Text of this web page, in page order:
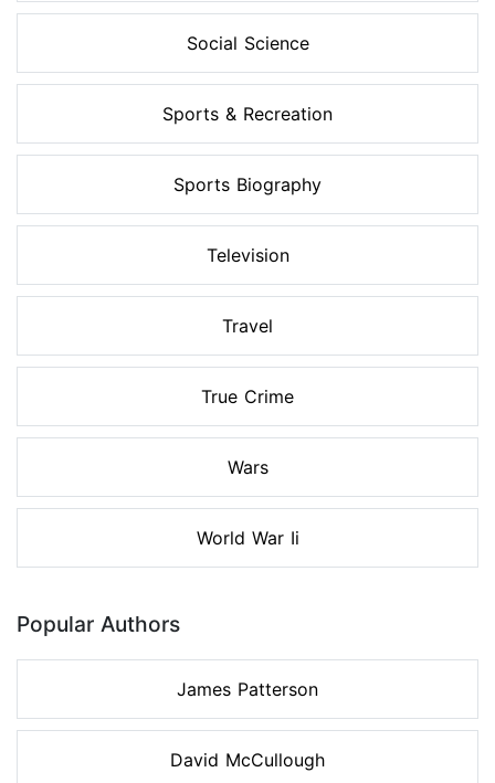
Social Science
Sports & Recreation
Sports Biography
Television
Travel
True Crime
Wars
World War Ii
Popular Authors
James Patterson
David McCullough